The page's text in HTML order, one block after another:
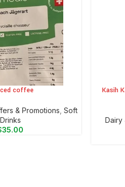
coffee
& Promotions ⁠Soft
Drinks
35.00
ADD TO
Kasih
⁠Dairy